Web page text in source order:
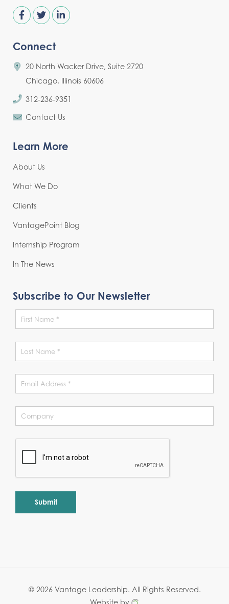
Connect
20 North Wacker Drive, Suite 2720
Chicago, Illinois 60606
312-236-9351
Contact Us
Learn More
About Us
What We Do
Clients
VantagePoint Blog
Internship Program
In The News
Subscribe to Our Newsletter
© 2026 Vantage Leadership. All Rights Reserved.
Website by